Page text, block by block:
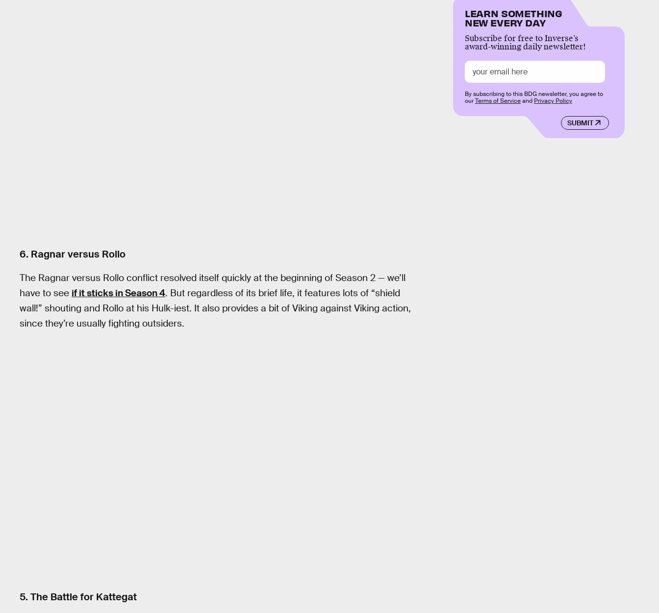
6. Ragnar versus Rollo
The Ragnar versus Rollo conflict resolved itself quickly at the beginning of Season 2 — we’ll
have to see if it sticks in Season 4. But regardless of its brief life, it features lots of “shield
wall!” shouting and Rollo at his Hulk-iest. It also provides a bit of Viking against Viking action,
since they’re usually fighting outsiders.
5. The Battle for Kattegat
LEARN SOMETHING
NEW EVERY DAY
Subscribe for free to Inverse’s
award-winning daily newsletter!
SUBMIT
By subscribing to this BDG newsletter, you agree to
ourTerms of Serviceand Privacy Policy